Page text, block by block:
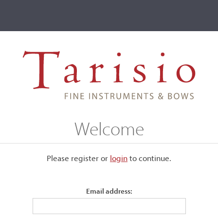
Events T2 Auctions
1943
Bearing the maker's label. Number 449.
Back:Two-piece
Welcome
Please register or login​to continue.
Email address: